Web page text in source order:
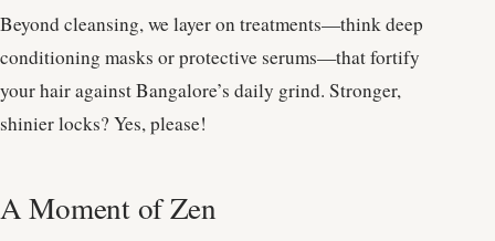
Beyond cleansing, we layer on treatments—think deep
conditioning masks or protective serums—that fortify
your hair against Bangalore’s daily grind. Stronger,
shinier locks? Yes, please!
A Moment of Zen